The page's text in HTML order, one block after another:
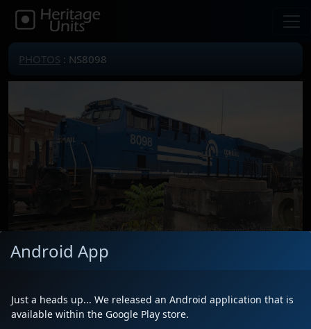
PHOTOS : NS8098
Description
Saw it trailing on unknown
intermodal after 43 passed by, this is
Android App
Just a heads up... We released an Android application that is
available within the Google Play store.